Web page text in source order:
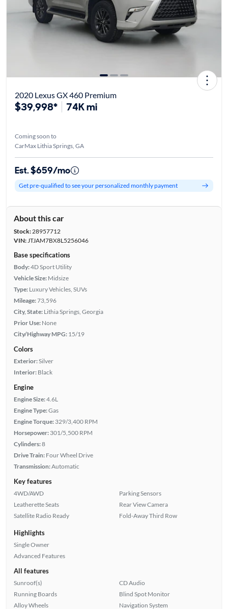
2020 Lexus GX 460 Premium
$39,998* 74K mi
Coming soon to
CarMax Lithia Springs, GA
Est. $659/mo
Get pre-qualified to see your personalized monthly payment
About this car
Stock:28957712
VIN:JTJAM7BX8L5256046
Base specifications
Body:4D Sport Utility
Vehicle Size: Midsize
Type: Luxury Vehicles, SUVs
Mileage:73,596
City, State: Lithia Springs, Georgia
Prior Use: None
City/Highway MPG: 15/19
Colors
Exterior:Silver
Interior: Black
Engine
Engine Size:4.6L
Engine Type:Gas
Engine Torque: 329/3,400 RPM
Horsepower: 301/5,500 RPM
Cylinders:8
Drive Train: Four Wheel Drive
Transmission:Automatic
Key features
4WD/AWD
Leatherette Seats
Satellite Radio Ready
Parking Sensors
Rear View Camera
Fold-Away Third Row
Highlights
Single Owner
Advanced Features
All features
Sunroof(s)
Running Boards
Alloy Wheels
CD Audio
Blind Spot Monitor
Navigation System